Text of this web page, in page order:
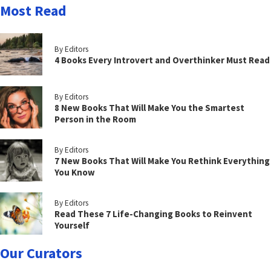
Most Read
By Editors
4 Books Every Introvert and Overthinker Must Read
By Editors
8 New Books That Will Make You the Smartest
Person in the Room
By Editors
7 New Books That Will Make You Rethink Everything
You Know
By Editors
Read These 7 Life-Changing Books to Reinvent
Yourself
Our Curators